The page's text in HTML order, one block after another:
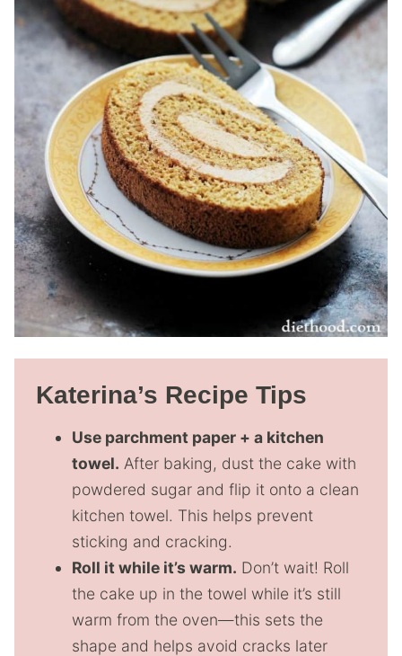
Katerina’s Recipe Tips
Use parchment paper + a kitchen
towel. After baking, dust the cake with
powdered sugar and flip it onto a clean
kitchen towel. This helps prevent
sticking and cracking.
Roll it while it’s warm. Don’t wait! Roll
the cake up in the towel while it’s still
warm from the oven—this sets the
shape and helps avoid cracks later